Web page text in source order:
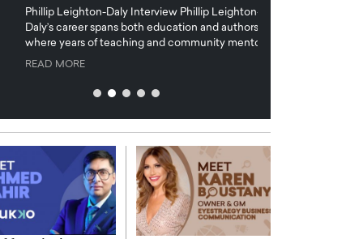
Phillip Leighton-Daly Interview Phillip Leighton-
Daly’s career spans both education and authorship,
where years of teaching and community mentoring…
READ MORE